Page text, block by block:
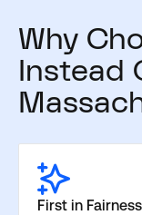
Why
Instead
First in Fairness